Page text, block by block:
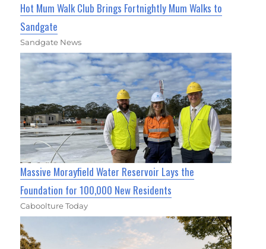
Hot Mum Walk Club Brings Fortnightly Mum Walks to
Sandgate
Sandgate News
Massive Morayfield Water Reservoir Lays the
Foundation for 100,000 New Residents
Caboolture Today